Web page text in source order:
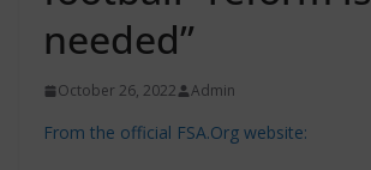
needed”
October 26, 2022 Admin
From the official FSA.Org website: